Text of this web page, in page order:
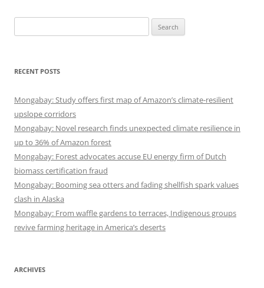
for:
RECENT POSTS
Mongabay: Study offers first map of Amazon’s climate-resilient
upslope corridors
Mongabay: Novel research finds unexpected climate resilience in
up to 36% of Amazon forest
Mongabay: Forest advocates accuse EU energy firm of Dutch
biomass certification fraud
Mongabay: Booming sea otters and fading shellfish spark values
clash in Alaska
Mongabay: From waffle gardens to terraces, Indigenous groups
revive farming heritage in America’s deserts
ARCHIVES